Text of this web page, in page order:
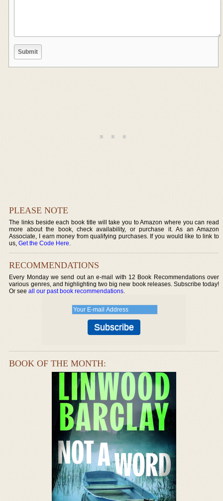
PLEASE NOTE
The links beside each book title will take you to Amazon where you can read
more about the book, check availability, or purchase it. As an Amazon
Associate, I earn money from qualifying purchases. If you would like to link to
us,Get the Code Here.
RECOMMENDATIONS
Every Monday we send out an e-mail with 12 Book Recommendations over
various genres, and highlighting two big new book releases. Subscribe today!
Or seeall our past book recommendations.
BOOK OF THE MONTH: